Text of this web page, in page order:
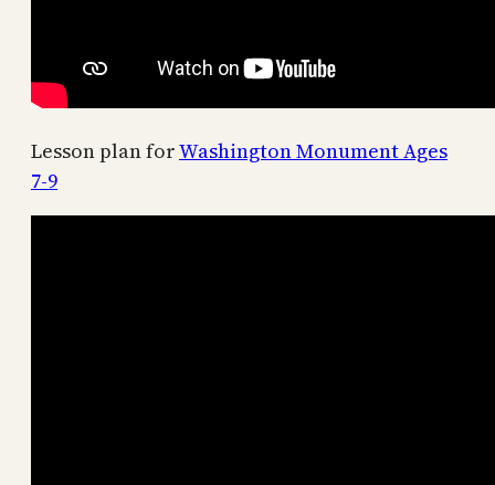
Lesson plan forWashington Monument Ages
7-9